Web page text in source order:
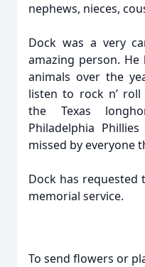
nephews, nieces,
Dock was a very
amazing person.
animals over the
listen to rock n’
the Texas
Philadelphia
missed by everyone
Dock has
memorial service.
To send flowers or